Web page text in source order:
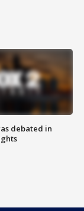
debated in